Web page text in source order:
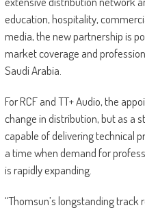
education, hospitality,
media, the new partnership is
market coverage and
Saudi Arabia.
For RCF and TT+ Audio, the
change in distribution, but as a
capable of delivering technical
a time when demand for
is rapidly expanding.
“Thomsun’s longstanding track